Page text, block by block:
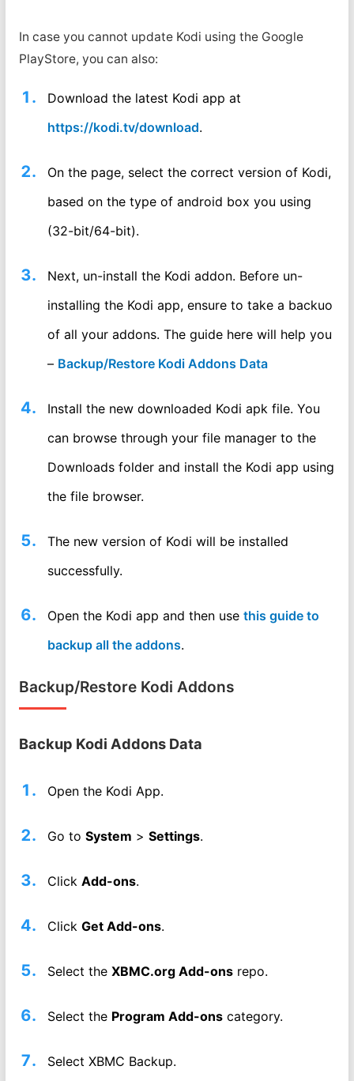
In case you cannot update Kodi using the Google
PlayStore, you can also:
Download the latest Kodi app at
https://kodi.tv/download.
On the page, select the correct version of Kodi,
based on the type of android box you using
(32-bit/64-bit).
Next, un-install the Kodi addon. Before un-
installing the Kodi app, ensure to take a backuo
of all your addons. The guide here will help you
– Backup/Restore Kodi Addons Data
Install the new downloaded Kodi apk file. You
can browse through your file manager to the
Downloads folder and install the Kodi app using
the file browser.
The new version of Kodi will be installed
successfully.
Open the Kodi app and then usethis guide to
backup all the addons.
Backup/Restore Kodi Addons
Backup Kodi Addons Data
Open the Kodi App.
Go toSystem >Settings.
ClickAdd-ons.
ClickGet Add-ons.
Select theXBMC.org Add-ons repo.
Select the Program Add-ons category.
Select XBMC Backup.